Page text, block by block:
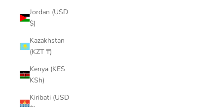
Jordan (USD
$)
Kazakhstan
(KZT ₸)
Kenya (KES
KSh)
Kiribati (USD